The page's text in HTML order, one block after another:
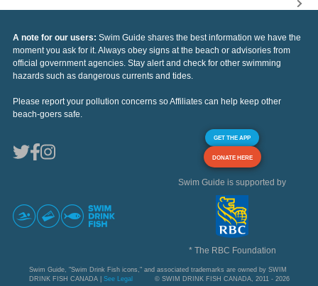
A note for our users: Swim Guide shares the best information we have the
moment you ask for it. Always obey signs at the beach or advisories from
official government agencies. Stay alert and check for other swimming
hazards such as dangerous currents and tides.
Please report your pollution concerns so Affiliates can help keep other
beach-goers safe.
GET THE APP
DONATE HERE
Swim Guide is supported by
* The RBC Foundation
Swim Guide, "Swim Drink Fish icons," and associated trademarks are owned by SWIM
DRINK FISH CANADA | See Legal © SWIM DRINK FISH CANADA, 2011 - 2026